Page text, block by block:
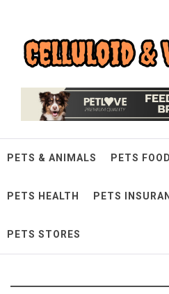
contentCelluloid &
PETS & ANIMALS PETS FOOD
PETS HEALTH PETS
PETS STORES